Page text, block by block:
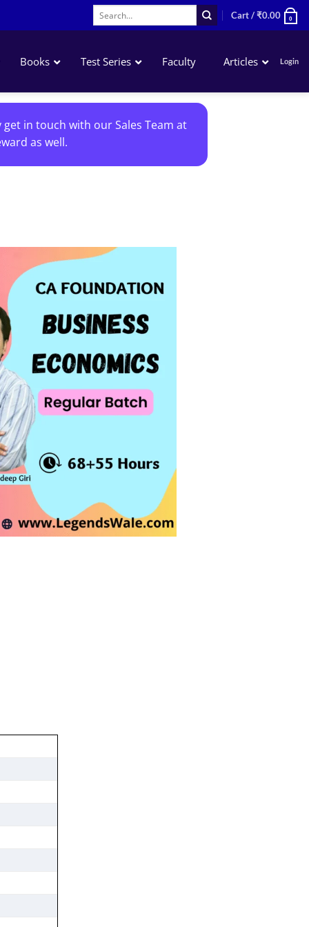
Search
for:
Cart /₹0.00 0
Business Laws
Books Test Series Faculty Articles Login
in touch with our Sales Team at
as well.
Giri quantity
Add to